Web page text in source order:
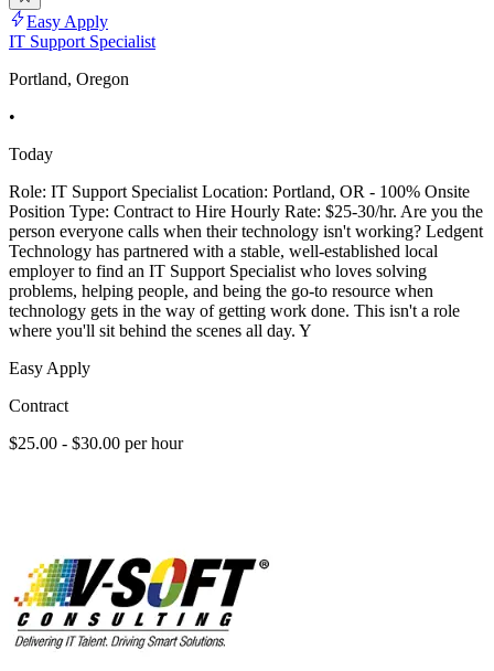
Easy Apply
IT Support Specialist
Portland, Oregon
•
Today
Role: IT Support Specialist Location: Portland, OR - 100% Onsite
Position Type: Contract to Hire Hourly Rate: $25-30/hr. Are you the
person everyone calls when their technology isn't working? Ledgent
Technology has partnered with a stable, well-established local
employer to find an IT Support Specialist who loves solving
problems, helping people, and being the go-to resource when
technology gets in the way of getting work done. This isn't a role
where you'll sit behind the scenes all day. Y
Easy Apply
Contract
$25.00 - $30.00 per hour